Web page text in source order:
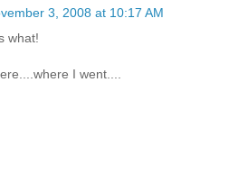
3, 2008 at 10:17 AM
what!
I went....